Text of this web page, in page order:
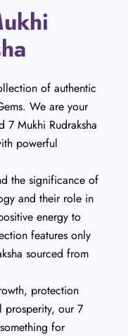
of authentic
We are your
7 Mukhi Rudraksha
powerful
the significance of
and their role in
energy to
features only
sourced from
protection
prosperity, our 7
for